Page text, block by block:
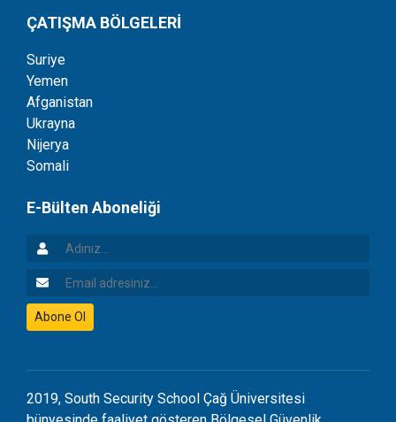
ÇATIŞMA BÖLGELERİ
Suriye
Yemen
Afganistan
Ukrayna
Nijerya
Somali
E-Bülten Aboneliği
Adınız
Email Adresiniz
Abone Ol
2019, South Security School Çağ Üniversitesi